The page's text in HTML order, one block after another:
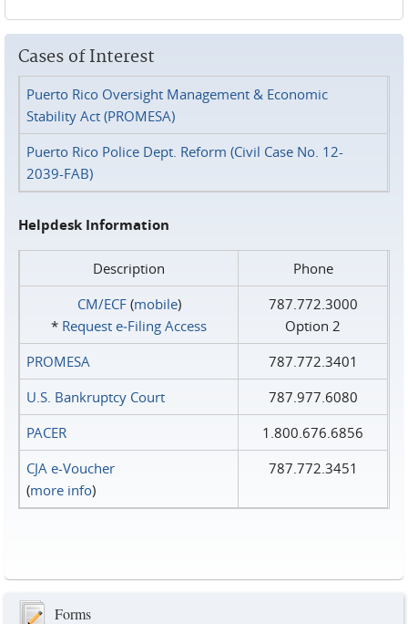
Cases of Interest
Puerto Rico Oversight Management & Economic
Stability Act (PROMESA)
Puerto Rico Police Dept. Reform (Civil Case No. 12-
2039-FAB)
Helpdesk Information
Description
Phone
CM/ECF(mobile)
* Request e‑Filing Access
787.772.3000
Option 2
PROMESA
787.772.3401
U.S. Bankruptcy Court
787.977.6080
PACER
1.800.676.6856
CJA e-Voucher
(more info)
787.772.3451
Forms